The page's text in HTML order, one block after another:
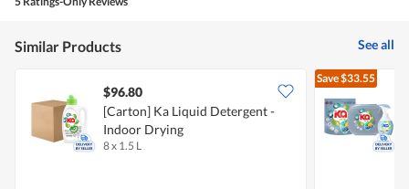
Similar Products See all
$96.80
[Carton] Ka Liquid Detergent -
Indoor Drying
8 x 1.5 L
Save$33.55